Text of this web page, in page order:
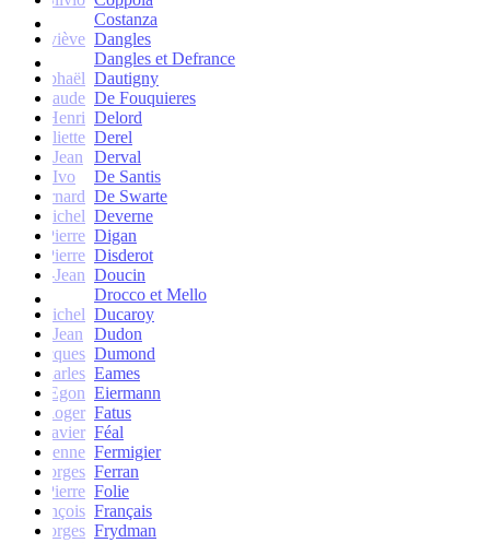
Costanza
Geneviève Dangles
Dangles et Defrance
Raphaël Dautigny
Claude De Fouquieres
Henri Delord
Juliette Derel
Jean
Derval
Ivo
De Santis
Bernard De Swarte
Michel Deverne
Pierre Digan
Pierre Disderot
André-Jean Doucin
Drocco et Mello
Michel Ducaroy
Jean
Dudon
Jacques Dumond
Charles Eames
Egon Eiermann
Roger Fatus
Xavier Féal
Etienne Fermigier
Georges Ferran
Pierre Folie
François Français
Georges Frydman